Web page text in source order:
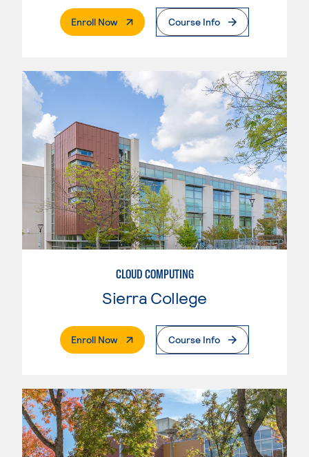
Enroll Now. External PageCourse Info
CLOUD COMPUTING
Sierra College
Enroll Now. External PageCourse Info